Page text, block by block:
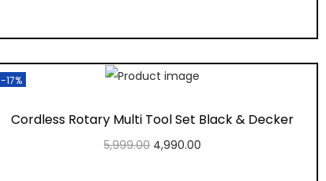
Add to Wishlist
-17%
Cordless Rotary Multi Tool Set Black & Decker
5,999.00 4,990.00